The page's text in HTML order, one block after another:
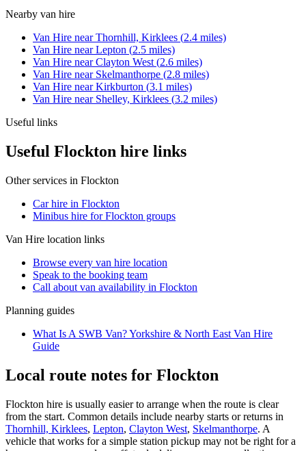
Nearby van hire
Van Hire nearThornhill, Kirklees (2.4 miles)
Van Hire nearLepton (2.5 miles)
Van Hire nearClayton West (2.6 miles)
Van Hire near Skelmanthorpe (2.8 miles)
Van Hire nearKirkburton (3.1 miles)
Van Hire near Shelley, Kirklees (3.2 miles)
Useful links
Useful Flockton hire links
Other services in Flockton
Car hire in Flockton
Minibus hire for Flockton groups
Van Hire location links
Browse every van hire location
Speak to the booking team
Call about van availability in Flockton
Planning guides
What Is A SWB Van? Yorkshire & North East Van Hire
Guide
Local route notes for Flockton
Flockton hire is usually easier to arrange when the route is clear
from the start. Common details include nearby starts or returns in
Thornhill, Kirklees, Lepton, Clayton West, Skelmanthorpe. A
vehicle that works for a simple station pickup may not be right for a